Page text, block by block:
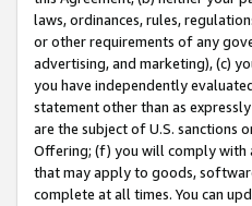
laws, ordinances, rules,
or other requirements of any
advertising, and marketing), (c)
you have independently
statement other than as
are the subject of U.S. sanctions
Offering; (f) you will comply with
that may apply to goods,
complete at all times. You can